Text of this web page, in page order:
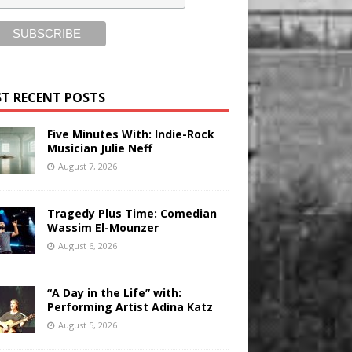
RECENT POSTS
Five Minutes With: Indie-Rock
Musician Julie Neff
August 7, 2026
Tragedy Plus Time: Comedian
Wassim El-Mounzer
August 6, 2026
“A Day in the Life” with:
Performing Artist Adina Katz
August 5, 2026